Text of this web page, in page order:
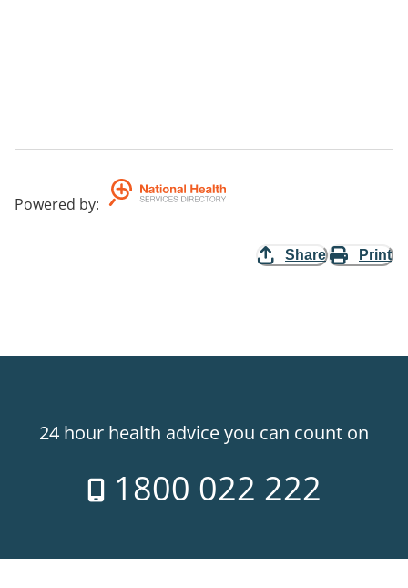
Powered by:
Share Print
24 hour health advice you can count on
1800 022 222